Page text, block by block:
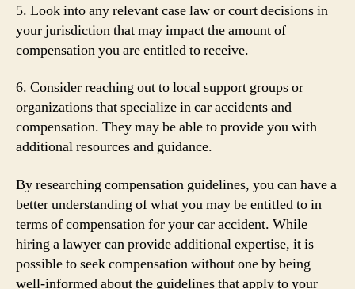
5. Look into any relevant case law or court decisions in
your jurisdiction that may impact the amount of
compensation you are entitled to receive.
6. Consider reaching out to local support groups or
organizations that specialize in car accidents and
compensation. They may be able to provide you with
additional resources and guidance.
By researching compensation guidelines, you can have a
better understanding of what you may be entitled to in
terms of compensation for your car accident. While
hiring a lawyer can provide additional expertise, it is
possible to seek compensation without one by being
well-informed about the guidelines that apply to your